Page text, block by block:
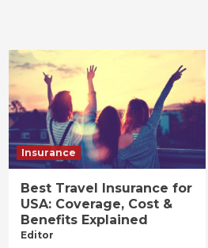
Insurance
Best Travel Insurance for
USA: Coverage, Cost &
Benefits Explained
Editor